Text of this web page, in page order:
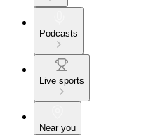
Podcasts
Live sports
Near you